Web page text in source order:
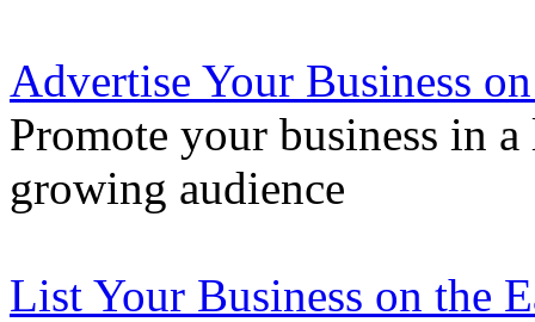
Advertise Your Business
Promote your business in
growing audience
List Your Business on the